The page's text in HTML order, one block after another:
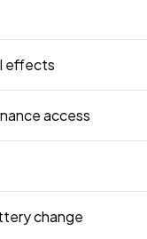
effects
access
change